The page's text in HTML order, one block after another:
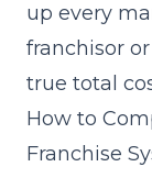
up every
franchisor
true total
How to
Franchise